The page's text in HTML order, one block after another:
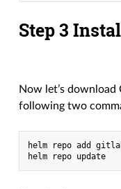
Step 3
Now let’s
following two
helm repo add
helm
repo